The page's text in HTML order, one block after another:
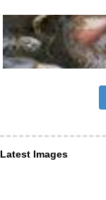
Latest Images